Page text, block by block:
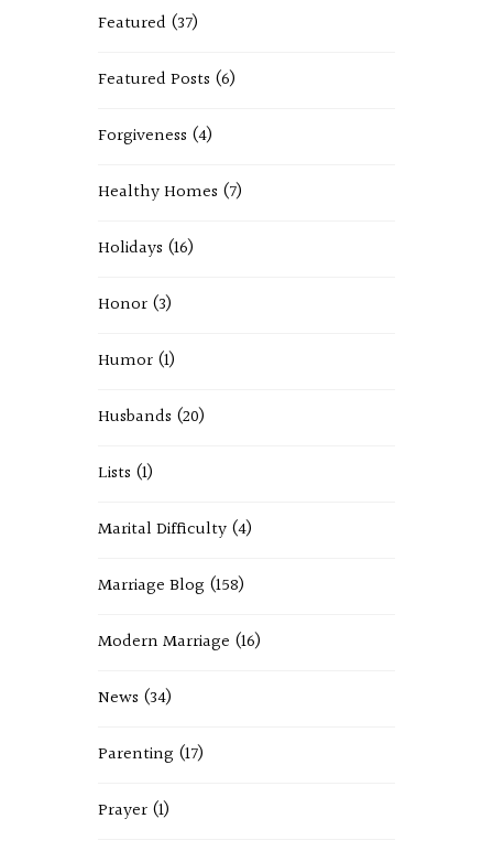
Featured (37)
Featured Posts (6)
Forgiveness (4)
Healthy Homes (7)
Holidays (16)
Honor (3)
Humor (1)
Husbands (20)
Lists (1)
Marital Difficulty (4)
Marriage Blog (158)
Modern Marriage (16)
News (34)
Parenting (17)
Prayer (1)